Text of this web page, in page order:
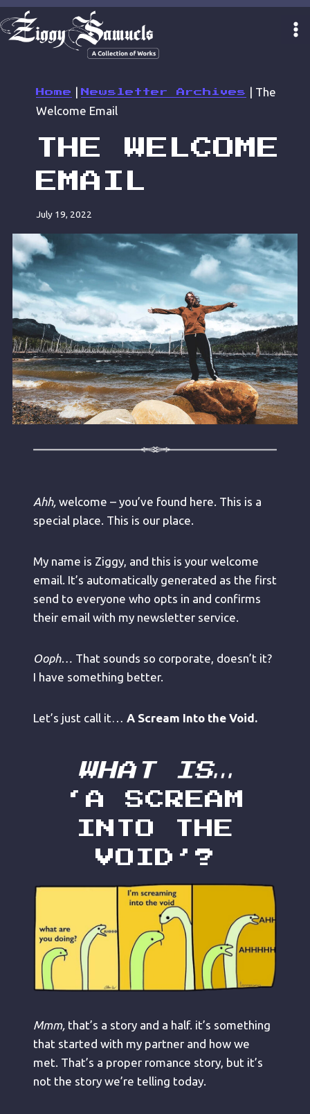
Skip
to
content
Home | Newsletter Archives | The
Welcome Email
THE WELCOME
EMAIL
July 19, 2022
Ahh, welcome – you’ve found here. This is a
special place. This is our place.
My name is Ziggy, and this is your welcome
email. It’s automatically generated as the first
send to everyone who opts in and confirms
their email with my newsletter service.
Ooph… That sounds so corporate, doesn’t it?
I have something better.
Let’s just call it… A Scream Into the Void.
WHAT IS…
‘A SCREAM
INTO THE
VOID’?
Mmm, that’s a story and a half. it’s something
that started with my partner and how we
met. That’s a proper romance story, but it’s
not the story we’re telling today.